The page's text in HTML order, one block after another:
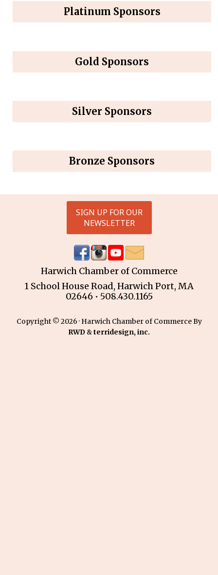
Platinum Sponsors
Gold Sponsors
Silver Sponsors
Bronze Sponsors
Harwich Chamber of Commerce
1 School House Road, Harwich Port, MA
02646 • 508.430.1165
Copyright © 2026 · Harwich Chamber of Commerce By
RWD &terridesign, inc.
SIGN UP FOR OUR
NEWSLETTER